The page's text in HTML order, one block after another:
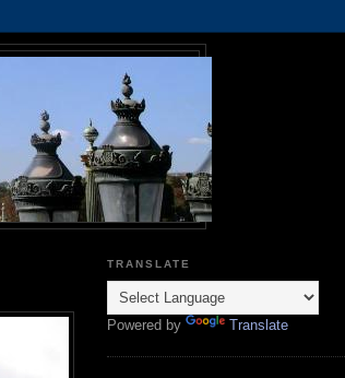
TRANSLATE
Powered by Translate